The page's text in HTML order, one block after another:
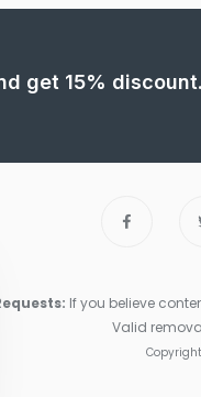
get 15% discount.
If you believe
Valid